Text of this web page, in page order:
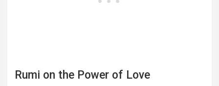
Rumi on the Power of Love